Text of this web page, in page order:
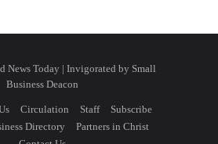
News Today | Invigorated by Small
Business Deacon
Circulation Staff
Subscribe
Directory
Partners in Christ